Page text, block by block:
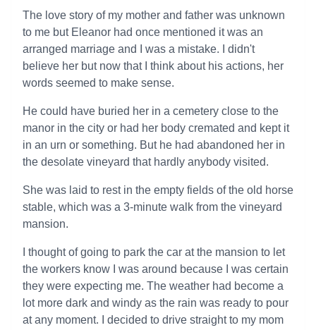
The love story of my mother and father was unknown
to me but Eleanor had once mentioned it was an
arranged marriage and I was a mistake. I didn't
believe her but now that I think about his actions, her
words seemed to make sense.
He could have buried her in a cemetery close to the
manor in the city or had her body cremated and kept it
in an urn or something. But he had abandoned her in
the desolate vineyard that hardly anybody visited.
She was laid to rest in the empty fields of the old horse
stable, which was a 3-minute walk from the vineyard
mansion.
I thought of going to park the car at the mansion to let
the workers know I was around because I was certain
they were expecting me. The weather had become a
lot more dark and windy as the rain was ready to pour
at any moment. I decided to drive straight to my mom